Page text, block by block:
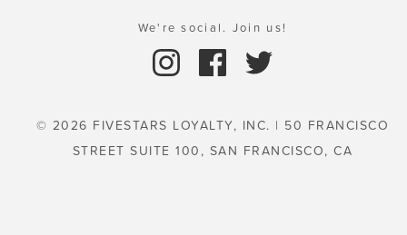
We're social. Join us!
© 2026 FIVESTARS LOYALTY, INC. | 50 FRANCISCO
STREET SUITE 100, SAN FRANCISCO, CA